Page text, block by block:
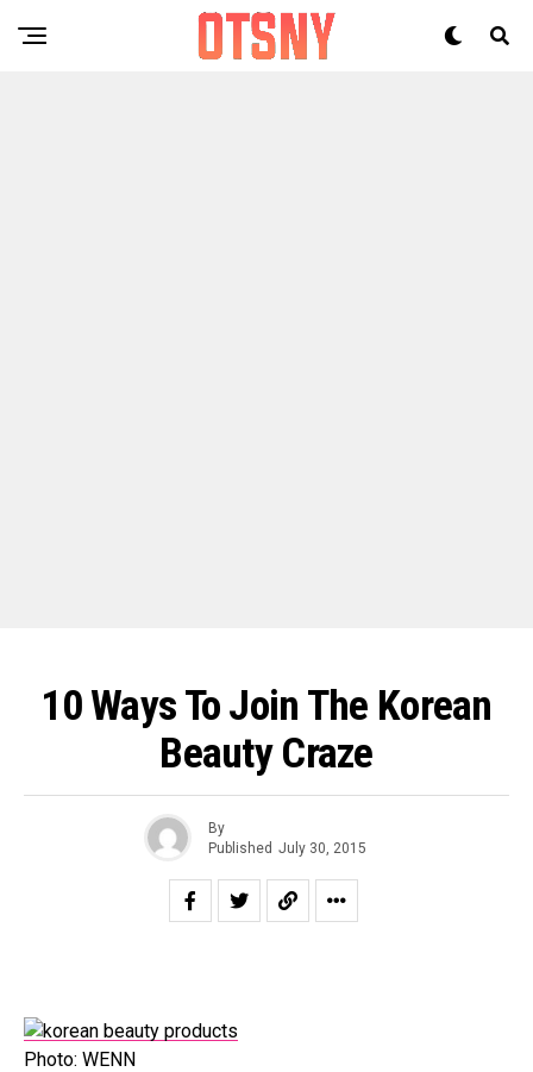
10 Ways To Join The Korean
Beauty Craze
By
Published July 30, 2015
Photo: WENN